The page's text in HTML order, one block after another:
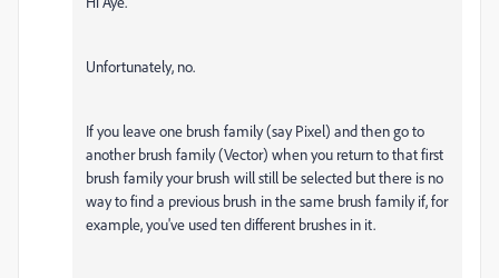
Unfortunately, no.
If you leave one brush family (say Pixel) and then go to
another brush family (Vector) when you return to that first
brush family your brush will still be selected but there is no
way to find a previous brush in the same brush family if, for
example, you've used ten different brushes in it.